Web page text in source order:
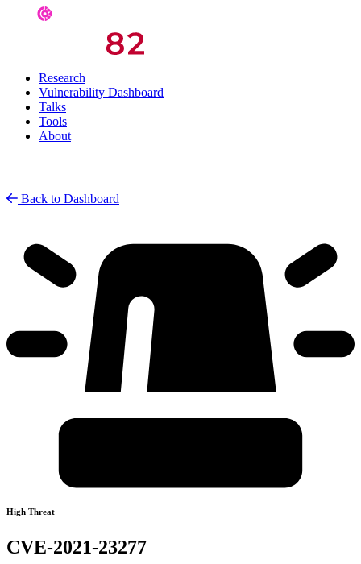
Research
Vulnerability Dashboard
Talks
Tools
About
Back to Dashboard
High Threat
CVE-2021-23277